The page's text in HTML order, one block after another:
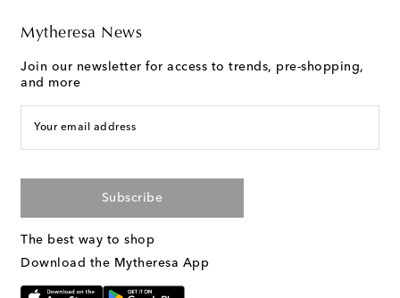
Mytheresa News
Join our newsletter for access to trends, pre-shopping,
and more
Your email address
Subscribe
The best way to shop
Download the Mytheresa App